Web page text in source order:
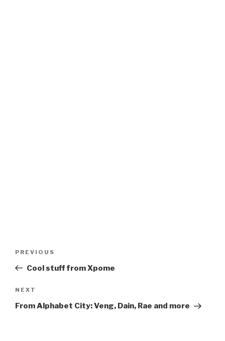
Previous
Post
PREVIOUS
Cool stuff from Xpome
Next
Post
NEXT
From Alphabet City: Veng, Dain, Rae and more